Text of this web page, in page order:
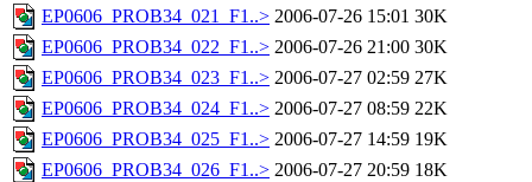
EP0606_PROB34_021_F1..> 2006-07-26 15:01 30K
EP0606_PROB34_022_F1..> 2006-07-26 21:00 30K
EP0606_PROB34_023_F1..> 2006-07-27 02:59 27K
EP0606_PROB34_024_F1..> 2006-07-27 08:59 22K
EP0606_PROB34_025_F1..> 2006-07-27 14:59 19K
EP0606_PROB34_026_F1..> 2006-07-27 20:59 18K